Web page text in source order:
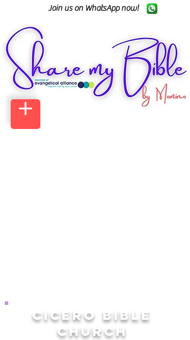
Join us on WhatsApp now!
CICERO BIBLE
CHURCH